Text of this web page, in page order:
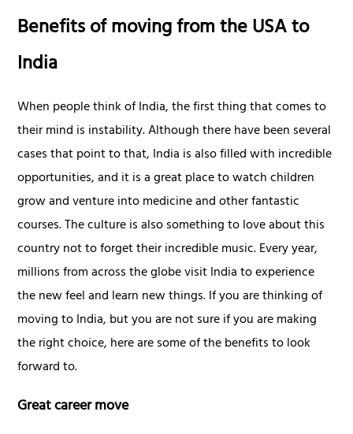
Benefits of moving from the USA to
India
When people think of India, the first thing that comes to
their mind is instability. Although there have been several
cases that point to that, India is also filled with incredible
opportunities, and it is a great place to watch children
grow and venture into medicine and other fantastic
courses. The culture is also something to love about this
country not to forget their incredible music. Every year,
millions from across the globe visit India to experience
the new feel and learn new things. If you are thinking of
moving to India, but you are not sure if you are making
the right choice, here are some of the benefits to look
forward to.
Great career move